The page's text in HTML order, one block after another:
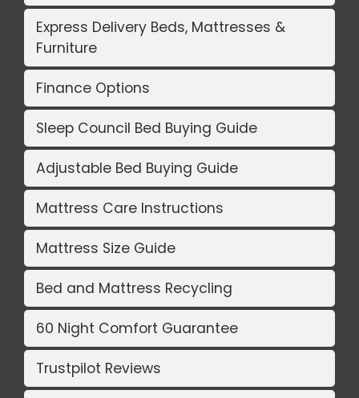
Express Delivery Beds, Mattresses &
Furniture
Finance Options
Sleep Council Bed Buying Guide
Adjustable Bed Buying Guide
Mattress Care Instructions
Mattress Size Guide
Bed and Mattress Recycling
60 Night Comfort Guarantee
Trustpilot Reviews